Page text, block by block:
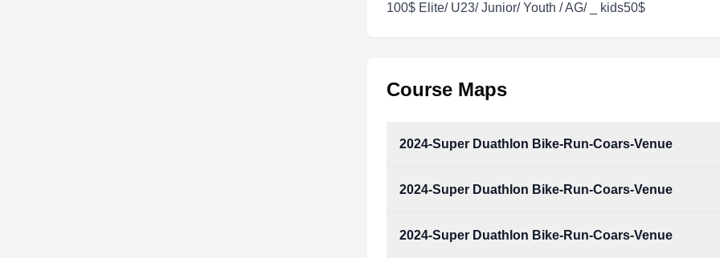
100$ Elite/ U23/ Junior/ Youth / AG/ _ kids50$
Course Maps
2024-Super Duathlon Bike-Run-Coars-Venue
2024-Super_Duathlon_Bike-Run-Coars-Venue.pdf
2024-Super Duathlon Bike-Run-Coars-Venue
2024-Super_Duathlon_Bike-Run-Coars-Venue.pdf
2024-Super Duathlon Bike-Run-Coars-Venue